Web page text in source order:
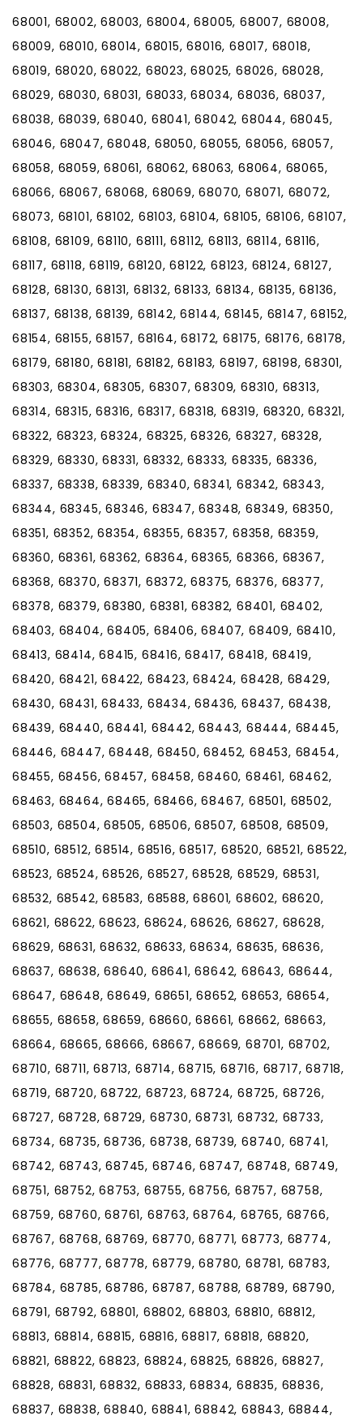
68001, 68002, 68003, 68004, 68005, 68007, 68008,
68009, 68010, 68014, 68015, 68016, 68017, 68018,
68019, 68020, 68022, 68023, 68025, 68026, 68028,
68029, 68030, 68031, 68033, 68034, 68036, 68037,
68038, 68039, 68040, 68041, 68042, 68044, 68045,
68046, 68047, 68048, 68050, 68055, 68056, 68057,
68058, 68059, 68061, 68062, 68063, 68064, 68065,
68066, 68067, 68068, 68069, 68070, 68071, 68072,
68073, 68101, 68102, 68103, 68104, 68105, 68106, 68107,
68108, 68109, 68110, 68111, 68112, 68113, 68114, 68116,
68117, 68118, 68119, 68120, 68122, 68123, 68124, 68127,
68128, 68130, 68131, 68132, 68133, 68134, 68135, 68136,
68137, 68138, 68139, 68142, 68144, 68145, 68147, 68152,
68154, 68155, 68157, 68164, 68172, 68175, 68176, 68178,
68179, 68180, 68181, 68182, 68183, 68197, 68198, 68301,
68303, 68304, 68305, 68307, 68309, 68310, 68313,
68314, 68315, 68316, 68317, 68318, 68319, 68320, 68321,
68322, 68323, 68324, 68325, 68326, 68327, 68328,
68329, 68330, 68331, 68332, 68333, 68335, 68336,
68337, 68338, 68339, 68340, 68341, 68342, 68343,
68344, 68345, 68346, 68347, 68348, 68349, 68350,
68351, 68352, 68354, 68355, 68357, 68358, 68359,
68360, 68361, 68362, 68364, 68365, 68366, 68367,
68368, 68370, 68371, 68372, 68375, 68376, 68377,
68378, 68379, 68380, 68381, 68382, 68401, 68402,
68403, 68404, 68405, 68406, 68407, 68409, 68410,
68413, 68414, 68415, 68416, 68417, 68418, 68419,
68420, 68421, 68422, 68423, 68424, 68428, 68429,
68430, 68431, 68433, 68434, 68436, 68437, 68438,
68439, 68440, 68441, 68442, 68443, 68444, 68445,
68446, 68447, 68448, 68450, 68452, 68453, 68454,
68455, 68456, 68457, 68458, 68460, 68461, 68462,
68463, 68464, 68465, 68466, 68467, 68501, 68502,
68503, 68504, 68505, 68506, 68507, 68508, 68509,
68510, 68512, 68514, 68516, 68517, 68520, 68521, 68522,
68523, 68524, 68526, 68527, 68528, 68529, 68531,
68532, 68542, 68583, 68588, 68601, 68602, 68620,
68621, 68622, 68623, 68624, 68626, 68627, 68628,
68629, 68631, 68632, 68633, 68634, 68635, 68636,
68637, 68638, 68640, 68641, 68642, 68643, 68644,
68647, 68648, 68649, 68651, 68652, 68653, 68654,
68655, 68658, 68659, 68660, 68661, 68662, 68663,
68664, 68665, 68666, 68667, 68669, 68701, 68702,
68710, 68711, 68713, 68714, 68715, 68716, 68717, 68718,
68719, 68720, 68722, 68723, 68724, 68725, 68726,
68727, 68728, 68729, 68730, 68731, 68732, 68733,
68734, 68735, 68736, 68738, 68739, 68740, 68741,
68742, 68743, 68745, 68746, 68747, 68748, 68749,
68751, 68752, 68753, 68755, 68756, 68757, 68758,
68759, 68760, 68761, 68763, 68764, 68765, 68766,
68767, 68768, 68769, 68770, 68771, 68773, 68774,
68776, 68777, 68778, 68779, 68780, 68781, 68783,
68784, 68785, 68786, 68787, 68788, 68789, 68790,
68791, 68792, 68801, 68802, 68803, 68810, 68812,
68813, 68814, 68815, 68816, 68817, 68818, 68820,
68821, 68822, 68823, 68824, 68825, 68826, 68827,
68828, 68831, 68832, 68833, 68834, 68835, 68836,
68837, 68838, 68840, 68841, 68842, 68843, 68844,